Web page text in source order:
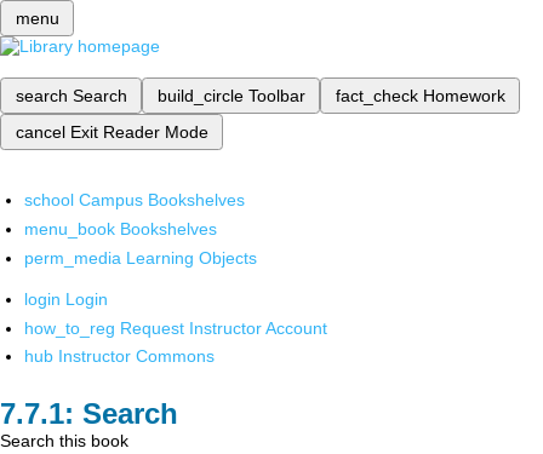
menu
search Search build_circle Toolbar fact_check Homework
cancel Exit Reader Mode
school Campus Bookshelves
menu_book Bookshelves
perm_media Learning Objects
login Login
how_to_reg Request Instructor Account
hub Instructor Commons
Search
Search this book